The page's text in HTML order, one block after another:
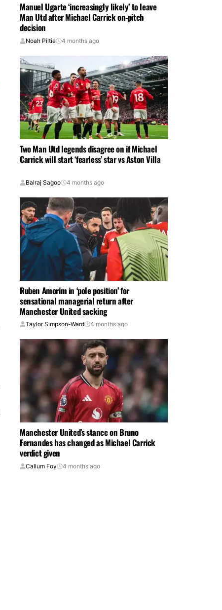
Manuel Ugarte ‘increasingly likely’ to leave
Man Utd after Michael Carrick on-pitch
decision
Noah Piltie 4 months ago
Two Man Utd legends disagree on if Michael
Carrick will start ‘fearless’ star vs Aston Villa
Balraj Sagoo 4 months ago
Ruben Amorim in ‘pole position’ for
sensational managerial return after
Manchester United sacking
Taylor Simpson-Ward 4 months ago
Manchester United’s stance on Bruno
Fernandes has changed as Michael Carrick
verdict given
Callum Foy 4 months ago